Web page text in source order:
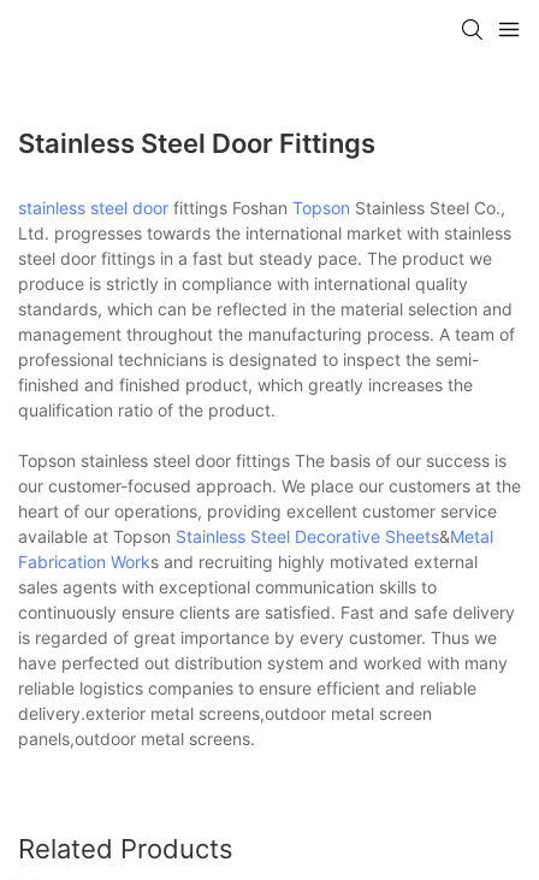
Stainless Steel Door Fittings
stainless steel door fittings Foshan Topson Stainless Steel Co.,
Ltd. progresses towards the international market with stainless
steel door fittings in a fast but steady pace. The product we
produce is strictly in compliance with international quality
standards, which can be reflected in the material selection and
management throughout the manufacturing process. A team of
professional technicians is designated to inspect the semi-
finished and finished product, which greatly increases the
qualification ratio of the product.
Topson stainless steel door fittings The basis of our success is
our customer-focused approach. We place our customers at the
heart of our operations, providing excellent customer service
available at Topson Stainless Steel Decorative Sheets&Metal
Fabrication Works and recruiting highly motivated external
sales agents with exceptional communication skills to
continuously ensure clients are satisfied. Fast and safe delivery
is regarded of great importance by every customer. Thus we
have perfected out distribution system and worked with many
reliable logistics companies to ensure efficient and reliable
delivery.exterior metal screens,outdoor metal screen
panels,outdoor metal screens.
Related Products